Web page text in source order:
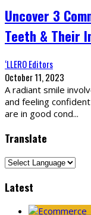
Uncover 3
Teeth & Their
‘LLERO Editors
October 11, 2023
A radiant smile
and feeling
are in good cond...
Translate
Latest